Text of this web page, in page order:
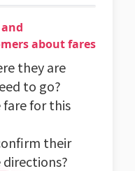
about fares
they are
to go?
for this
their